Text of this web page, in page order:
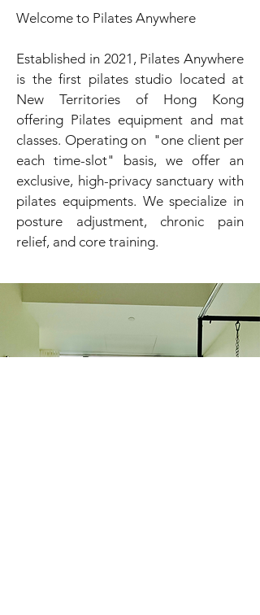
Welcome to Pilates Anywhere
Established in 2021, Pilates Anywhere
is the first pilates studio located at
New Territories of Hong Kong
offering Pilates equipment and mat
classes. Operating on "one client per
each time-slot" basis, we offer an
exclusive, high-privacy sanctuary with
pilates equipments. We specialize in
posture adjustment, chronic pain
relief, and core training.